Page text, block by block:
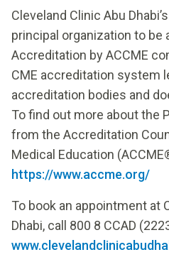
Cleveland Clinic Abu
principal organization to be
Accreditation by ACCME
CME accreditation system
accreditation bodies and
To find out more about the
from the Accreditation
Medical Education
https://www.accme.org/
To book an appointment at
Dhabi, call 800 8 CCAD